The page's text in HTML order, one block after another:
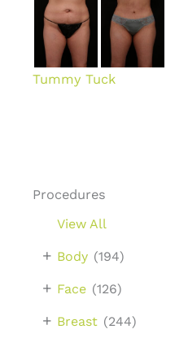
Procedures
View All
Body (194)
+
Face (126)
+
Breast (244)
+
Tummy Tuck